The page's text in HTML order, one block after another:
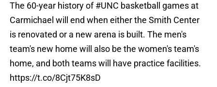
The 60-year history of#UNC basketball games at
Carmichael will end when either the Smith Center
is renovated or a new arena is built. The men's
team's new home will also be the women's team's
home, and both teams will have practice facilities.
https://t.co/8Cjt75K8sD